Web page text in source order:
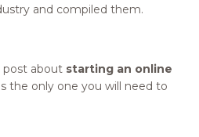
and compiled them.
post about starting an online
the only one you will need to